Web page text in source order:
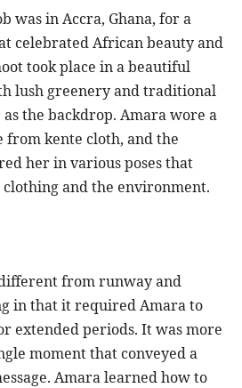
was in Accra, Ghana, for a
celebrated African beauty and
took place in a beautiful
lush greenery and traditional
the backdrop. Amara wore a
kente cloth, and the
her in various poses that
and the environment.
from runway and
in that it required Amara to
extended periods. It was more
moment that conveyed a
Amara learned how to